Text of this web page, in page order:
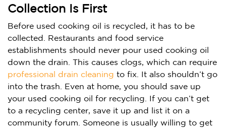
Collection Is First
Before used cooking oil is recycled, it has to be
collected. Restaurants and food service
establishments should never pour used cooking oil
down the drain. This causes clogs, which can require
professional drain cleaning to fix. It also shouldn’t go
into the trash. Even at home, you should save up
your used cooking oil for recycling. If you can’t get
to a recycling center, save it up and list it on a
community forum. Someone is usually willing to get